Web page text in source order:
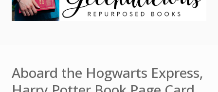
Aboard the Hogwarts Express,